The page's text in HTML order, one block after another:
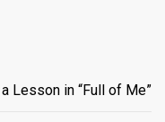
Lesson in “Full of Me”